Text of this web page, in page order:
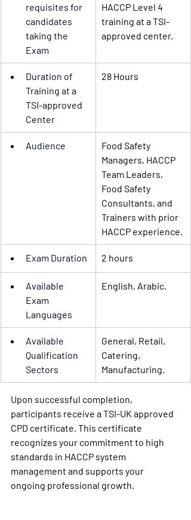
requisites for
candidates
taking the
Exam
HACCP Level 4
training at a TSI-
approved center.
Duration of
Training at a
TSI-approved
Center
28 Hours
Audience
Food Safety
Managers, HACCP
Team Leaders,
Food Safety
Consultants, and
Trainers with prior
HACCP experience.
Exam Duration 2 hours
Available
Exam
Languages
English, Arabic.
Available
Qualification
Sectors
General, Retail,
Catering,
Manufacturing.
Upon successful completion,
participants receive a TSI-UK approved
CPD certificate. This certificate
recognizes your commitment to high
standards in HACCP system
management and supports your
ongoing professional growth.